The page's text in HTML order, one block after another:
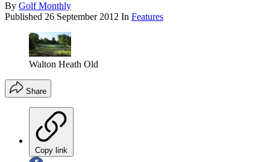
By Golf Monthly
Published 26 September 2012 In Features
Walton Heath Old
Share
Copy link